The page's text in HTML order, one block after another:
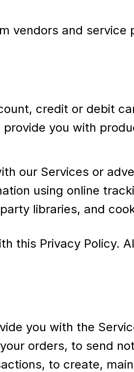
vendors and service
credit or debit
you with
our Services or
using online
libraries, and
this Privacy Policy.
you with the
orders, to send
to create,